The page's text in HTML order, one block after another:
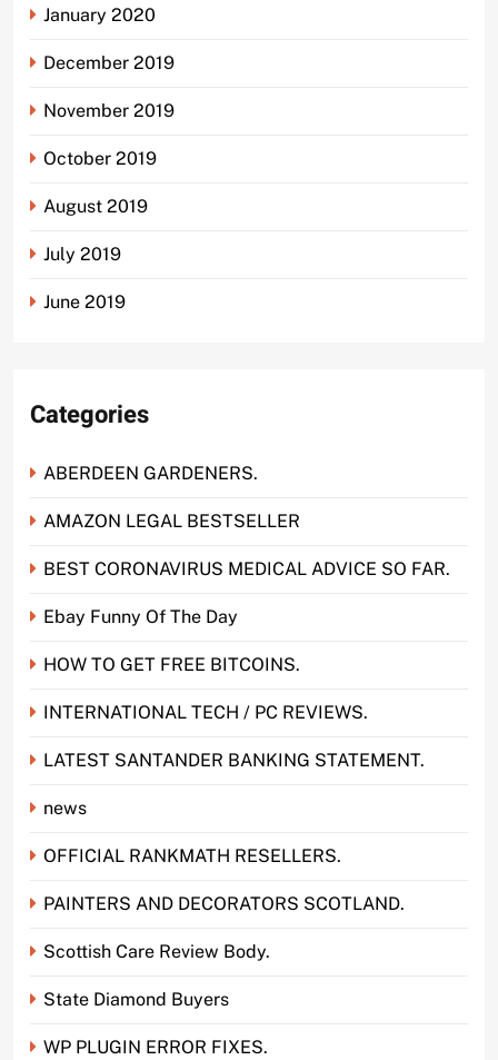
January 2020
December 2019
November 2019
October 2019
August 2019
July 2019
June 2019
Categories
ABERDEEN GARDENERS.
AMAZON LEGAL BESTSELLER
BEST CORONAVIRUS MEDICAL ADVICE SO FAR.
Ebay Funny Of The Day
HOW TO GET FREE BITCOINS.
INTERNATIONAL TECH / PC REVIEWS.
LATEST SANTANDER BANKING STATEMENT.
news
OFFICIAL RANKMATH RESELLERS.
PAINTERS AND DECORATORS SCOTLAND.
Scottish Care Review Body.
State Diamond Buyers
WP PLUGIN ERROR FIXES.